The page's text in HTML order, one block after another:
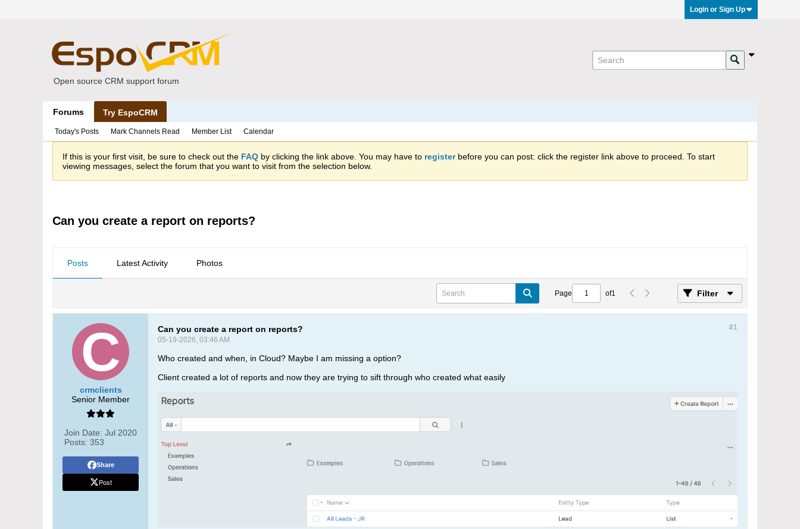
Login or Sign Up
Open source CRM support forum
Forums Try EspoCRM
Today's Posts Mark Channels Read Member List Calendar
If this is your first visit, be sure to check out the FAQ by clicking the link above. You may have to registerbefore you can post: click the register link above to proceed. To start
viewing messages, select the forum that you want to visit from the selection below.
Can you create a report on reports?
Posts Latest Activity Photos
Page of1 Filter
crmclients
Senior Member
Join Date: Jul 2020
Posts: 353
Share
Post
#1
Can you create a report on reports?
05-19-2026, 03:46 AM
Who created and when, in Cloud? Maybe I am missing a option?
Client created a lot of reports and now they are trying to sift through who created what easily